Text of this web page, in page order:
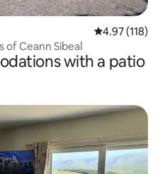
4.97 out of 5
4.97 (118)
of Ceann Sibeal
with a patio